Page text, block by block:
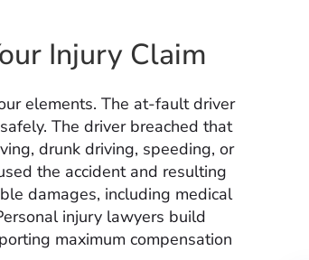
Injury Claim
elements. The at-fault driver
The driver breached that
drunk driving, speeding, or
the accident and resulting
damages, including medical
injury lawyers build
maximum compensation